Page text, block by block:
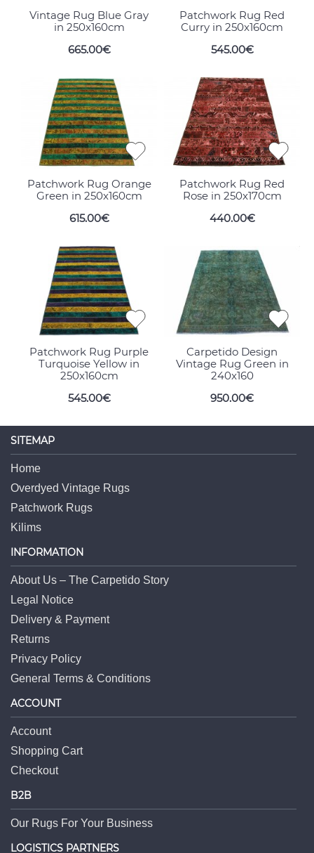
Vintage Rug Blue Gray
in 250x160cm
665.00€
Patchwork Rug Red
Curry in 250x160cm
545.00€
Patchwork Rug Orange
Green in 250x160cm
615.00€
Patchwork Rug Red
Rose in 250x170cm
440.00€
Patchwork Rug Purple
Turquoise Yellow in
250x160cm
545.00€
Carpetido Design
Vintage Rug Green in
240x160
950.00€
SITEMAP
Home
Overdyed Vintage Rugs
Patchwork Rugs
Kilims
INFORMATION
About Us – The Carpetido Story
Legal Notice
Delivery & Payment
Returns
Privacy Policy
General Terms & Conditions
ACCOUNT
Account
Shopping Cart
Checkout
B2B
Our Rugs For Your Business
LOGISTICS PARTNERS